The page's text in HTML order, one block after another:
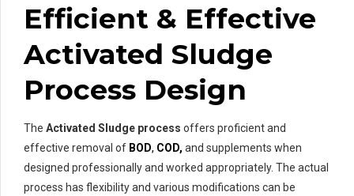
Efficient & Effective
Activated Sludge
Process Design
The Activated Sludge process offers proficient and
effective removal of BOD, COD, and supplements when
designed professionally and worked appropriately. The actual
process has flexibility and various modifications can be